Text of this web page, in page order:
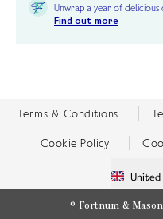
Unwrap a year of delicious
Find out more
Terms & Conditions
Cookie Policy
© Fortnum &